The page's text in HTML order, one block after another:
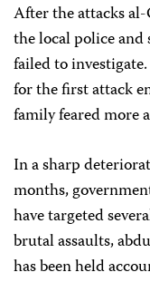
After the attacks
the local police and
failed to
for the first attack
family feared more
In a sharp
months,
have targeted
brutal assaults,
has been held